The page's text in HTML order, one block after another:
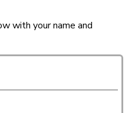
with your name and